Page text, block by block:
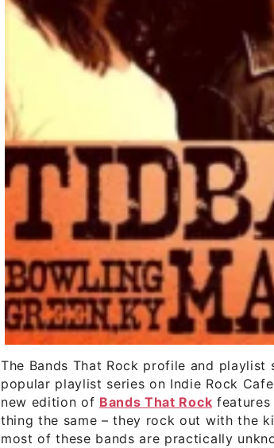
The Bands That Rock profile and playlist
popular playlist series on Indie Rock
new edition of Bands That Rock
thing the same – they rock out with the
most of these bands are practically